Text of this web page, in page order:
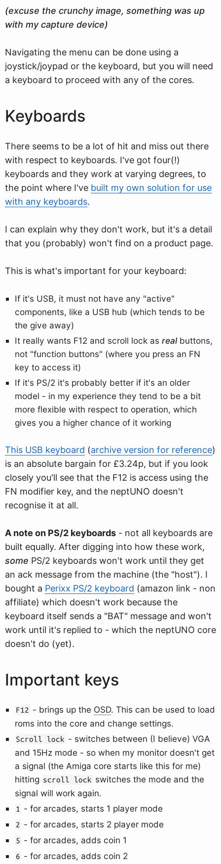
(excuse the crunchy image, something was up
with my capture device)
Navigating the menu can be done using a
joystick/joypad or the keyboard, but you will need
a keyboard to proceed with any of the cores.
Keyboards
There seems to be a lot of hit and miss out there
with respect to keyboards. I've got four(!)
keyboards and they work at varying degrees, to
the point where I've built my own solution for use
with any keyboards.
I can explain why they don't work, but it's a detail
that you (probably) won't find on a product page.
This is what's important for your keyboard:
If it's USB, it must not have any "active"
components, like a USB hub (which tends to be
the give away)
It really wants F12 and scroll lock as realbuttons,
not "function buttons" (where you press an FN
key to access it)
If it's PS/2 it's probably better if it's an older
model - in my experience they tend to be a bit
more flexible with respect to operation, which
gives you a higher chance of it working
This USB keyboard (archive version for reference)
is an absolute bargain for £3.24p, but if you look
closely you'll see that the F12 is access using the
FN modifier key, and the neptUNO doesn't
recognise it at all.
A note on PS/2 keyboards - not all keyboards are
built equally. After digging into how these work,
some PS/2 keyboards won't work until they get
an ack message from the machine (the "host"). I
bought a Perixx PS/2 keyboard (amazon link - non
affiliate) which doesn't work because the
keyboard itself sends a "BAT" message and won't
work until it's replied to - which the neptUNO core
doesn't do (yet).
Important keys
F12 - brings up the OSD. This can be used to load
roms into the core and change settings.
Scroll lock - switches between (I believe) VGA
and 15Hz mode - so when my monitor doesn't get
a signal (the Amiga core starts like this for me)
hitting scroll lock switches the mode and the
signal will work again.
1 - for arcades, starts 1 player mode
2 - for arcades, starts 2 player mode
5 - for arcades, adds coin 1
6 - for arcades, adds coin 2